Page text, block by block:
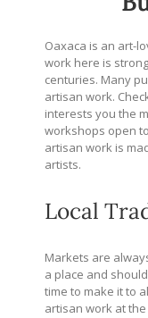
Oaxaca is an art-
work here is
centuries. Many
artisan work.
interests you the
workshops open
artisan work is
artists.
Local
Markets are
a place and
time to make it to
artisan work at